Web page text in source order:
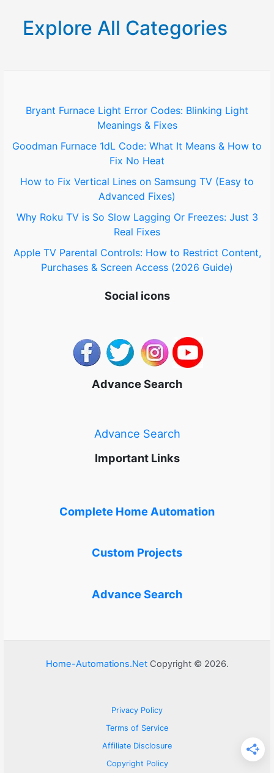
c
o
:
Explore All Categories
Bryant Furnace Light Error Codes: Blinking Light
Meanings & Fixes
Goodman Furnace 1dL Code: What It Means & How to
Fix No Heat
How to Fix Vertical Lines on Samsung TV (Easy to
Advanced Fixes)
Why Roku TV is So Slow Lagging Or Freezes: Just 3
Real Fixes
Apple TV Parental Controls: How to Restrict Content,
Purchases & Screen Access (2026 Guide)
Social icons
Advance Search
Advance Search
Important Links
Complete Home Automation
Custom Projects
Advance Search
Home-Automations.NetCopyright © 2026.
Privacy Policy
Terms of Service
Affiliate Disclosure
Copyright Policy